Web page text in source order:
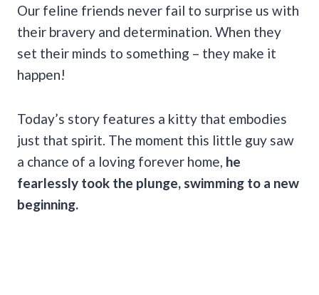
Our feline friends never fail to surprise us with
their bravery and determination. When they
set their minds to something – they make it
happen!
Today’s story features a kitty that embodies
just that spirit. The moment this little guy saw
a chance of a loving forever home, he
fearlessly took the plunge, swimming to a new
beginning.